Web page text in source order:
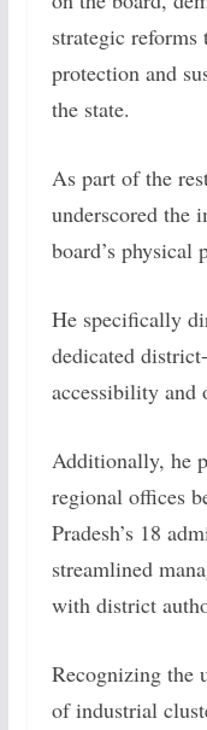
strategic reforms
protection and
the state.
As part of the
underscored the
board’s physical
He specifically
dedicated
accessibility and
Additionally, he
regional offices
Pradesh’s 18
streamlined
with district
Recognizing the
of industrial